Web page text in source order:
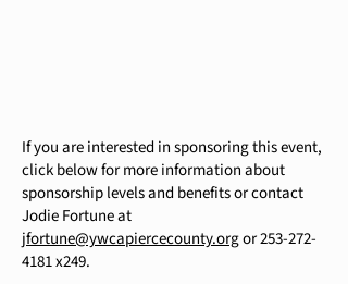
If you are interested in sponsoring this event,
click below for more information about
sponsorship levels and benefits or contact
Jodie Fortune at
jfortune@ywcapiercecounty.orgor253-272-
4181x249.